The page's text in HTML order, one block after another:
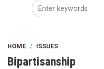
HOME ISSUES
Bipartisanship